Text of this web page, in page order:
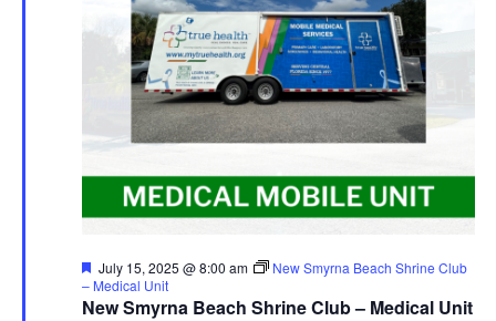
New Smyrna Beach Shrine Club – Medical Unit
Featured
July 15, 2025 @ 8:00 am
New Smyrna Beach Shrine Club
– Medical Unit